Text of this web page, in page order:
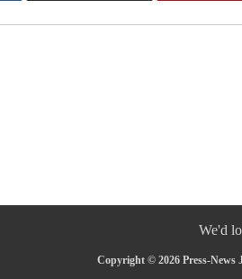
We'd
Copyright © 2026 Press-News